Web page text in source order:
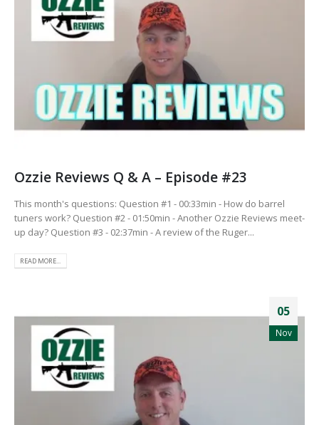
Ozzie Reviews Q & A – Episode #23
This month's questions: Question #1 - 00:33min - How do barrel
tuners work? Question #2 - 01:50min - Another Ozzie Reviews meet-
up day? Question #3 - 02:37min - A review of the Ruger...
READ MORE...
05
Nov